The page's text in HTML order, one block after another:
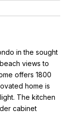
in the sought
views to
offers 1800
home is
The kitchen
cabinet